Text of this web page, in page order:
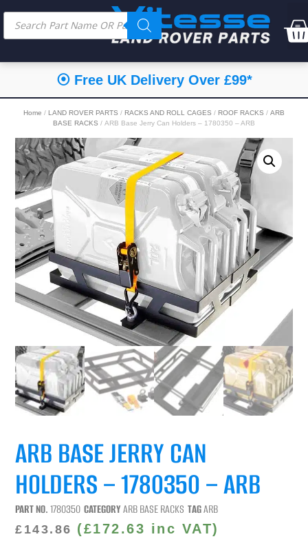
⦿ Free UK Delivery Over £99*
Home / LAND ROVER PARTS / RACKS AND ROLL CAGES / ROOF RACKS / ARB
BASE RACKS / ARB Base Jerry Can Holders – 1780350 – ARB
ARB BASE JERRY CAN
HOLDERS – 1780350 – ARB
PART NO.1780350 CATEGORY ARB BASE RACKS TAGARB
£ 143.86 (£172.63 inc VAT)